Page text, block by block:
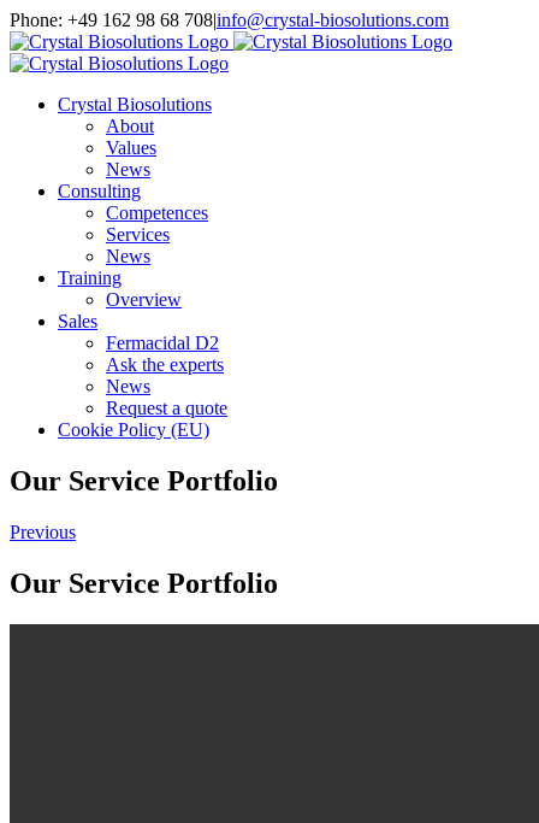
Skip
to
content
Phone: +49 162 98 68 708|info@crystal-biosolutions.com
Crystal Biosolutions
About
Values
News
Consulting
Competences
Services
News
Training
Overview
Sales
Fermacidal D2
Ask the experts
News
Request a quote
Cookie Policy (EU)
Our Service Portfolio
Previous
Our Service Portfolio